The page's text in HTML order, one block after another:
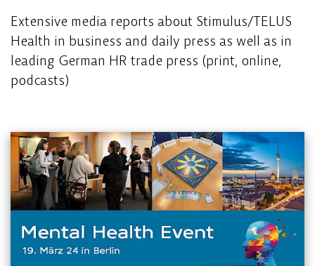
Extensive media reports about Stimulus/TELUS
Health in business and daily press as well as in
leading German HR trade press (print, online,
podcasts)